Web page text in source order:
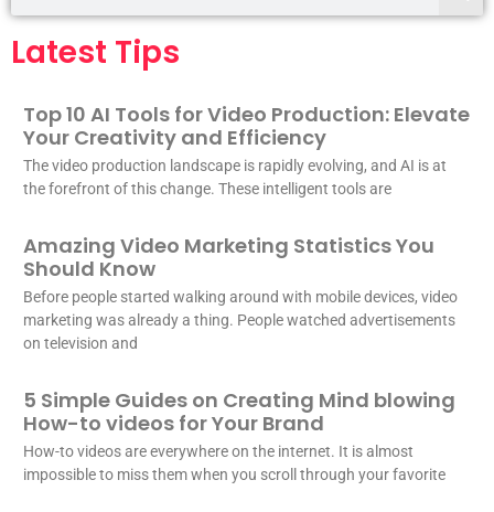
Latest Tips
Top 10 AI Tools for Video Production: Elevate
Your Creativity and Efficiency
The video production landscape is rapidly evolving, and AI is at
the forefront of this change. These intelligent tools are
Amazing Video Marketing Statistics You
Should Know
Before people started walking around with mobile devices, video
marketing was already a thing. People watched advertisements
on television and
5 Simple Guides on Creating Mind blowing
How-to videos for Your Brand
How-to videos are everywhere on the internet. It is almost
impossible to miss them when you scroll through your favorite